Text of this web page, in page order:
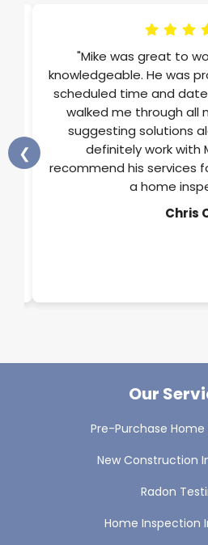
"Mike was great to
knowledgeable. He was
scheduled time and
walked me through all
suggesting solutions
definitely work with
recommend his services
a home
Chris
❮
Our
Pre-Purchase
New Construction
Radon
Home Inspection